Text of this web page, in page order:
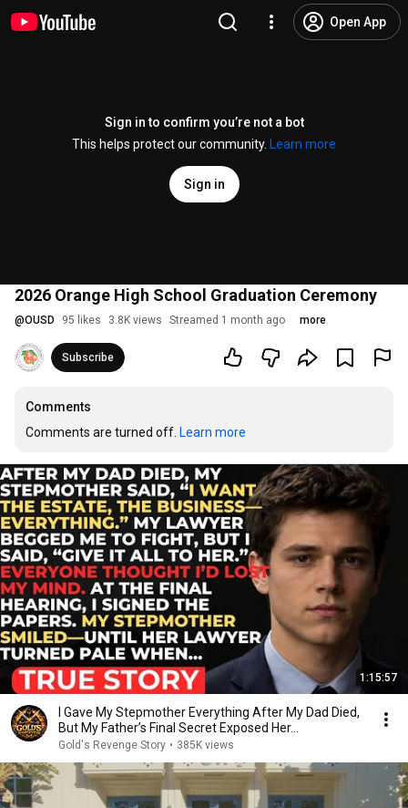
Open App
Sign in to confirm you’re not a bot
This helps protect our community.
Learn more
Sign in
2026 Orange High School Graduation Ceremony
@OUSD 95 likes 3.8K views Streamed 1 month ago more
Subscribe
Comments
Comments are turned off. Learn more
1:15:57
I Gave My Stepmother Everything After My Dad Died,
But My Father’s Final Secret Exposed Her...
Gold's Revenge Story • 385K views